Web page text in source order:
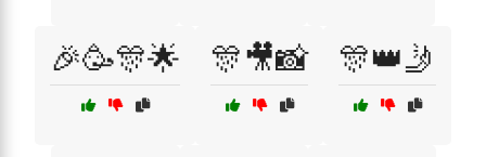
🎉🥳🎊🌟 🎊🎥📸 🎊👑🤳